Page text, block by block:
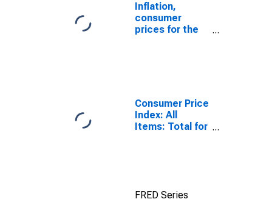
Inflation,
consumer
prices for the
Consumer Price
Index: All
Items: Total for
FRED Series